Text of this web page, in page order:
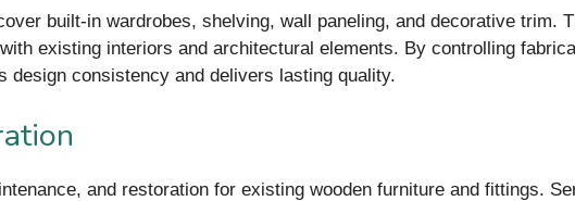
built-in wardrobes, shelving, wall paneling, and decorative trim.
existing interiors and architectural elements. By controlling
design consistency and delivers lasting quality.
and restoration for existing wooden furniture and fittings.